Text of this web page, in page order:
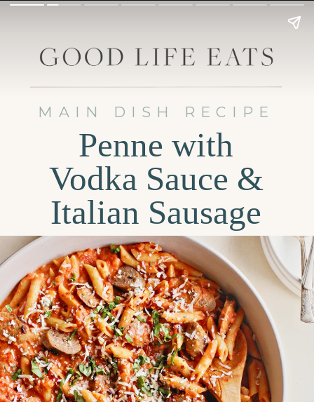
MAIN DISH RECIPE
Penne with
Vodka Sauce &
Italian Sausage